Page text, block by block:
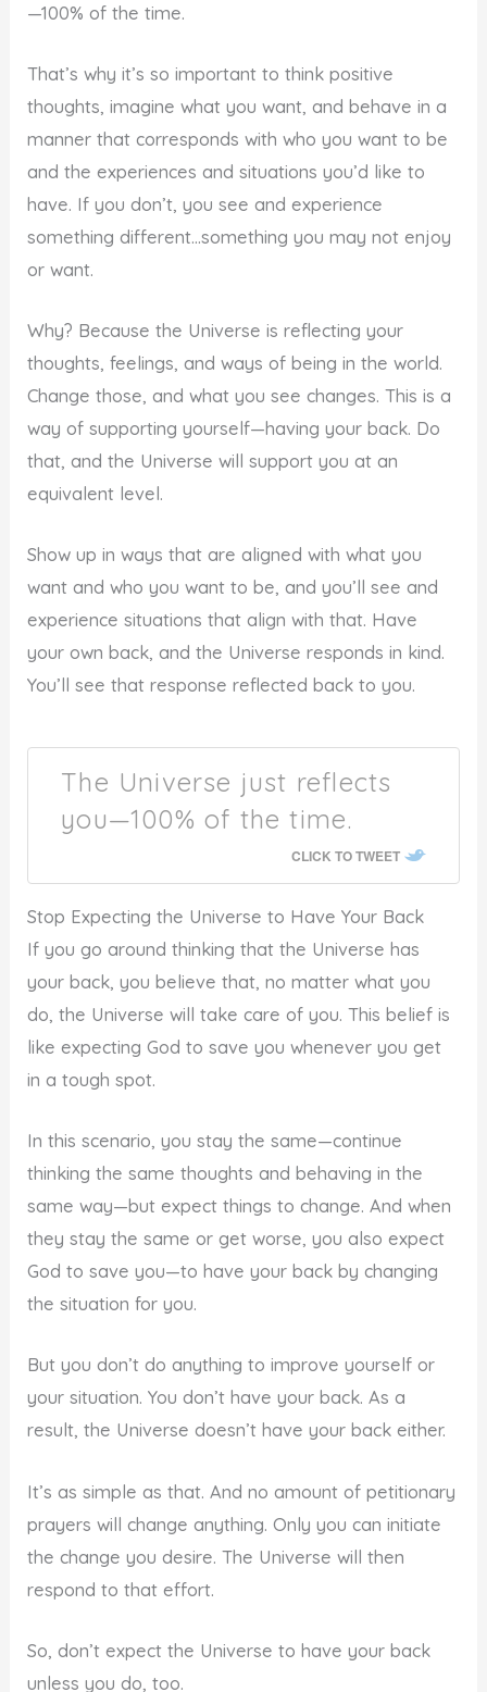
—100% of the time.
That’s why it’s so important to think positive
thoughts, imagine what you want, and behave in a
manner that corresponds with who you want to be
and the experiences and situations you’d like to
have. If you don’t, you see and experience
something different…something you may not enjoy
or want.
Why? Because the Universe is reflecting your
thoughts, feelings, and ways of being in the world.
Change those, and what you see changes. This is a
way of supporting yourself—having your back. Do
that, and the Universe will support you at an
equivalent level.
Show up in ways that are aligned with what you
want and who you want to be, and you’ll see and
experience situations that align with that. Have
your own back, and the Universe responds in kind.
You’ll see that response reflected back to you.
The Universe just reflects
you—100% of the time.
CLICK TO TWEET
Stop Expecting the Universe to Have Your Back
If you go around thinking that the Universe has
your back, you believe that, no matter what you
do, the Universe will take care of you. This belief is
like expecting God to save you whenever you get
in a tough spot.
In this scenario, you stay the same—continue
thinking the same thoughts and behaving in the
same way—but expect things to change. And when
they stay the same or get worse, you also expect
God to save you—to have your back by changing
the situation for you.
But you don’t do anything to improve yourself or
your situation. You don’t have your back. As a
result, the Universe doesn’t have your back either.
It’s as simple as that. And no amount of petitionary
prayers will change anything. Only you can initiate
the change you desire. The Universe will then
respond to that effort.
So, don’t expect the Universe to have your back
unless you do, too.